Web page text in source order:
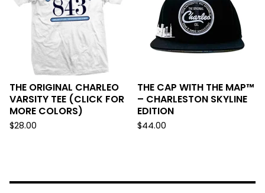
THE ORIGINAL CHARLEO
VARSITY TEE (CLICK FOR
MORE COLORS)
$28.00
THE CAP WITH THE MAP™
– CHARLESTON SKYLINE
EDITION
$44.00